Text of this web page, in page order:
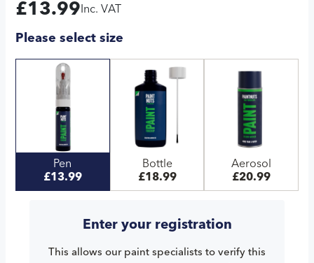
£13.99 Inc. VAT
Please select size
Pen
£13.99
Bottle
£18.99
Aerosol
£20.99
Enter your registration
This allows our paint specialists to verify this